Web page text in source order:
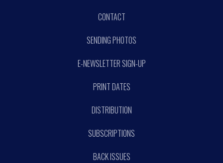
CONTACT
SENDING PHOTOS
E-NEWSLETTER SIGN-UP
PRINT DATES
DISTRIBUTION
SUBSCRIPTIONS
BACK ISSUES